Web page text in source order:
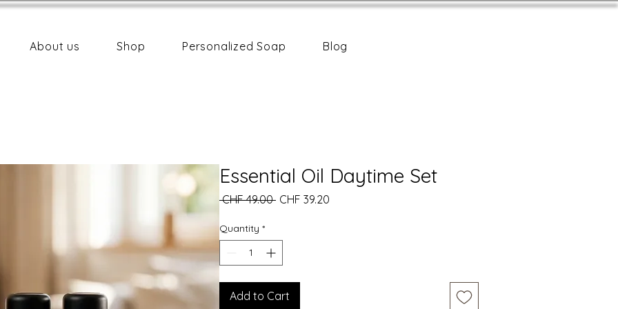
About us Shop Personalized Soap Blog
Essential Oil Daytime Set
CHF 49.00 Regular
CHF 39.20
Quantity *
Add to Cart